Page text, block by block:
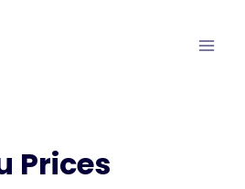
Prices